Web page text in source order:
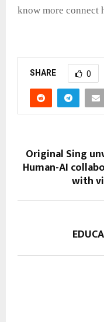
know more connect
SHARE 0
Original Sing
Human-AI
with